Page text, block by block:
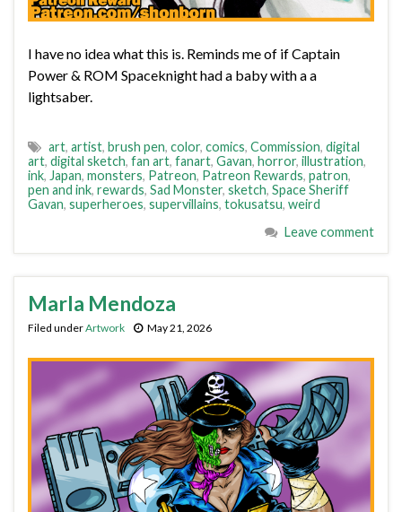
I have no idea what this is. Reminds me of if Captain
Power & ROM Spaceknight had a baby with a a
lightsaber.
art, artist, brush pen, color, comics, Commission, digital
art, digital sketch, fan art, fanart, Gavan, horror, illustration,
ink, Japan, monsters, Patreon, Patreon Rewards, patron,
pen and ink, rewards, Sad Monster, sketch, Space Sheriff
Gavan, superheroes, supervillains, tokusatsu, weird
Leave comment
Marla Mendoza
Filed underArtwork May 21, 2026